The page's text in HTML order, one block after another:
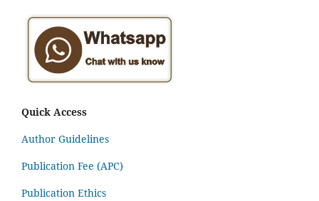
Quick Access
Author Guidelines
Publication Fee (APC)
Publication Ethics